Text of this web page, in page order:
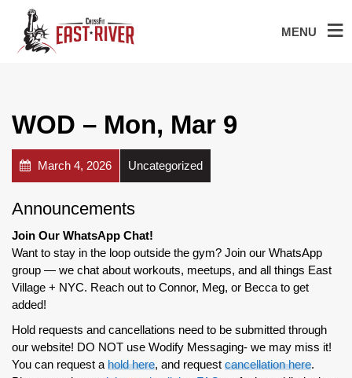
MENU
WOD – Mon, Mar 9
March 4, 2026 Uncategorized
Announcements
Join Our WhatsApp Chat!
Want to stay in the loop outside the gym? Join our WhatsApp
group — we chat about workouts, meetups, and all things East
Village + NYC. Reach out to Connor, Meg, or Becca to get
added!
Hold requests and cancellations need to be submitted through
our website! DO NOT use Wodify Messaging- we may miss it!
You can request a hold here, and request cancellation here.